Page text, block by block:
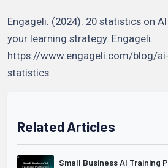
Engageli. (2024). 20 statistics on
your learning strategy. Engageli.
https://www.engageli.com/blog/
statistics
Related Articles
Small Business AI Training